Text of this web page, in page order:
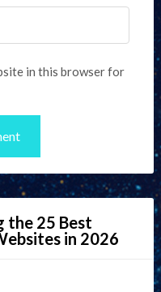
in this browser for
the 25 Best
in 2026